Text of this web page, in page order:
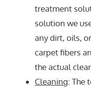
treatment
solution we
any dirt, oils,
carpet fibers
the actual
Cleaning: The